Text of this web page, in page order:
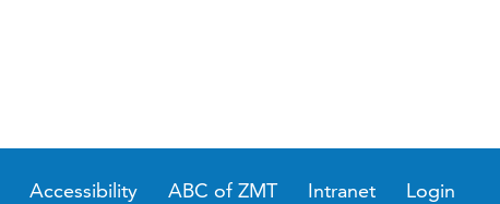
Accessibility ABC of ZMT Intranet Login